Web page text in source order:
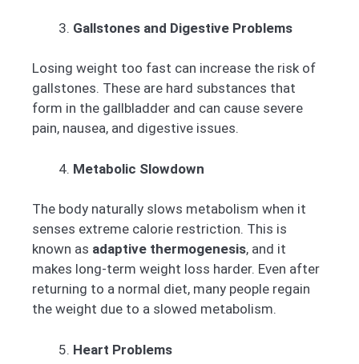
Gallstones and Digestive Problems
Losing weight too fast can increase the risk of
gallstones. These are hard substances that
form in the gallbladder and can cause severe
pain, nausea, and digestive issues.
Metabolic Slowdown
The body naturally slows metabolism when it
senses extreme calorie restriction. This is
known as adaptive thermogenesis, and it
makes long-term weight loss harder. Even after
returning to a normal diet, many people regain
the weight due to a slowed metabolism.
Heart Problems